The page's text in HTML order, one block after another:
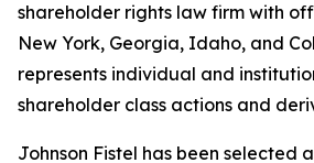
shareholder rights law firm with
New York, Georgia, Idaho, and
represents individual and
shareholder class actions and
Johnson Fistel has been selected